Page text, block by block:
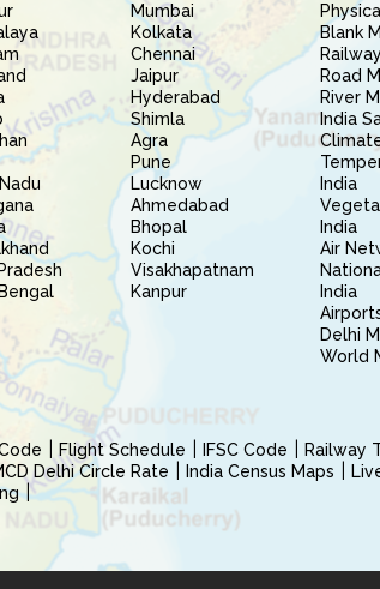
Mumbai
Kolkata
Chennai
Jaipur
Hyderabad
Shimla
Agra
Pune
Lucknow
Ahmedabad
Bhopal
Kochi
Visakhapatnam
Kanpur
Blank
Road
River
India
India
India
Air
India
Delhi
World
Flight Schedule IFSC Code Railway
Delhi Circle Rate India Census Maps